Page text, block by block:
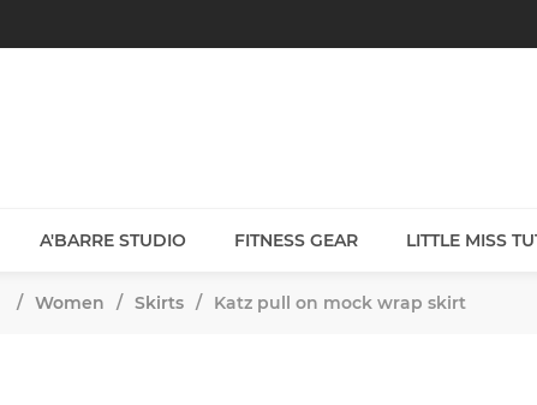
A'BARRE STUDIO FITNESS GEAR LITTLE MISS
/ Women / Skirts / Katz pull on mock wrap skirt